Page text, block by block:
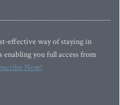
effective way of staying in
you full access from
Now!